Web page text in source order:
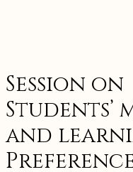
Session on
Students’
and